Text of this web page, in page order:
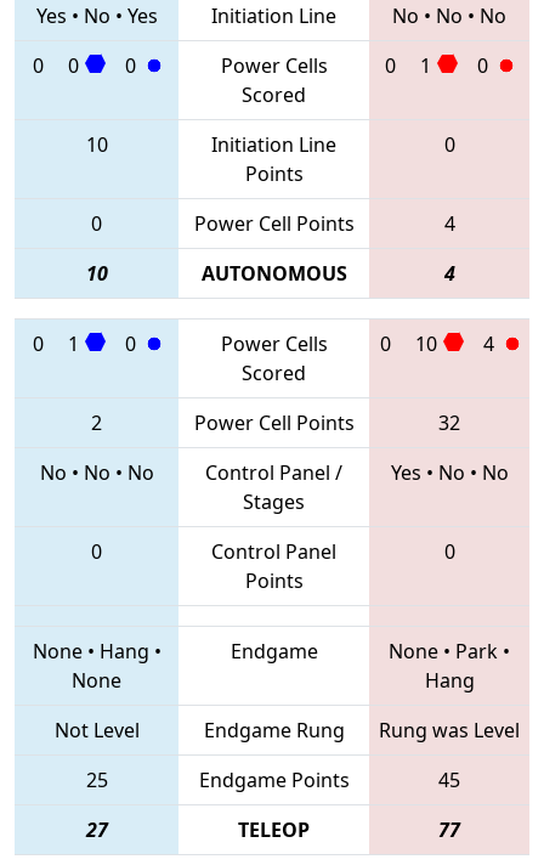
Yes • No • Yes Initiation Line No • No • No
0
0 0
Power Cells
Scored
0 1 0
10
Initiation Line
Points
0
0 Power Cell Points
4
10
AUTONOMOUS 4
0 1 0
Power Cells
Scored
0 10 4
2 Power Cell Points
32
No • No • No
Control Panel /
Stages
Yes • No • No
0
Control Panel
Points
0
None• Hang •
None
Endgame None • Park •
Hang
Not Level
Endgame Rung
Rung was Level
25
Endgame Points
45
27
TELEOP 77